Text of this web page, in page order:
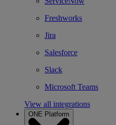
Freshworks
Jira
Salesforce
Slack
Microsoft Teams
View all integrations
ONE Platform